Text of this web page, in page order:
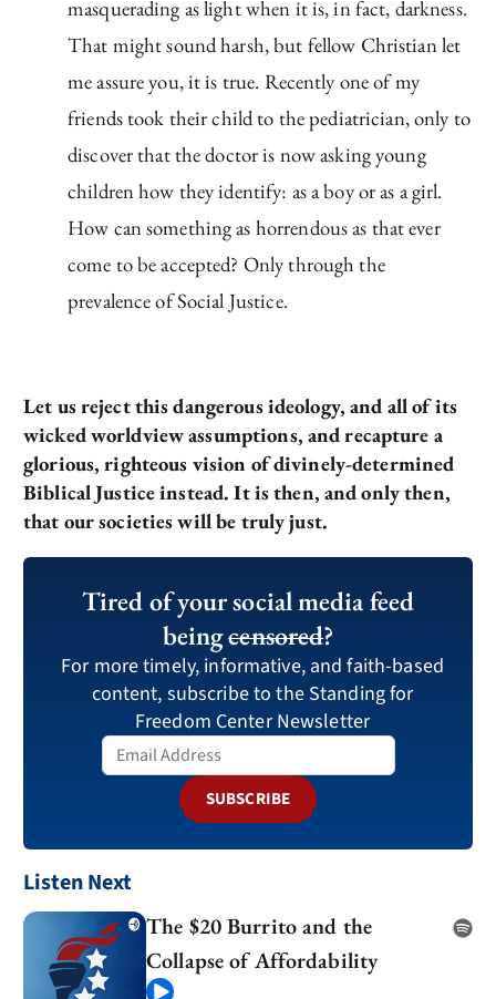
masquerading as light when it is, in fact, darkness.
That might sound harsh, but fellow Christian let
me assure you, it is true. Recently one of my
friends took their child to the pediatrician, only to
discover that the doctor is now asking young
children how they identify: as a boy or as a girl.
How can something as horrendous as that ever
come to be accepted? Only through the
prevalence of Social Justice.
Let us reject this dangerous ideology, and all of its
wicked worldview assumptions, and recapture a
glorious, righteous vision of divinely-determined
Biblical Justice instead. It is then, and only then,
that our societies will be truly just.
Tired of your social media feed
beingcensored?
For more timely, informative, and faith-based
content, subscribe to the Standing for
Freedom Center Newsletter
SUBSCRIBE
Listen Next
The $20 Burrito and the
Collapse of Affordability